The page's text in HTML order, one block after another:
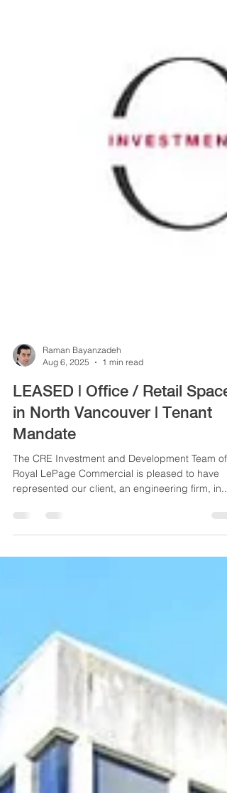
Aug 6, 2025
1 min read
LEASED | Office / Retail Space
in North Vancouver | Tenant
Mandate
The CRE Investment and Development Team of
represented our client, an engineering firm, in...